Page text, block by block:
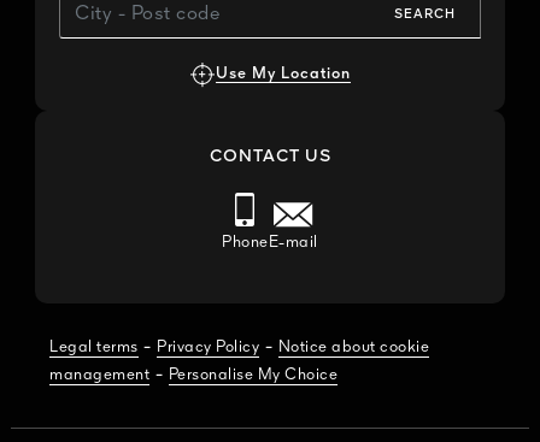
SEARCH
Use My Location
CONTACT US
Phone E-mail
Legal terms - Privacy Policy - Notice about cookie
management - Personalise My Choice